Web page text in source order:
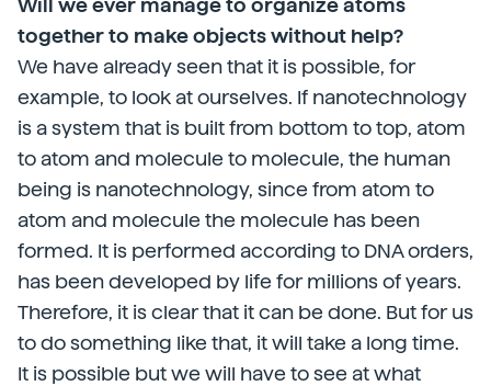
Will we ever manage to organize atoms
together to make objects without help?
We have already seen that it is possible, for
example, to look at ourselves. If nanotechnology
is a system that is built from bottom to top, atom
to atom and molecule to molecule, the human
being is nanotechnology, since from atom to
atom and molecule the molecule has been
formed. It is performed according to DNA orders,
has been developed by life for millions of years.
Therefore, it is clear that it can be done. But for us
to do something like that, it will take a long time.
It is possible but we will have to see at what